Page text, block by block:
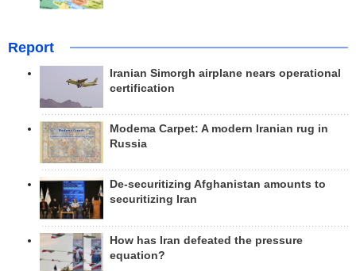
Report
Iranian Simorgh airplane nears operational
certification
Modema Carpet: A modern Iranian rug in
Russia
De-securitizing Afghanistan amounts to
securitizing Iran
How has Iran defeated the pressure
equation?